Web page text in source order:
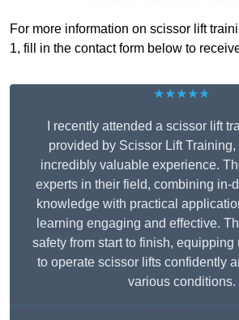
For more information on scissor lift
1, fill in the contact form below to
★★★★★
I recently attended a scissor lift
provided by Scissor Lift
incredibly valuable experience.
experts in their field, combining in-
knowledge with practical
learning engaging and effective.
safety from start to finish,
to operate scissor lifts confidently
various conditions.